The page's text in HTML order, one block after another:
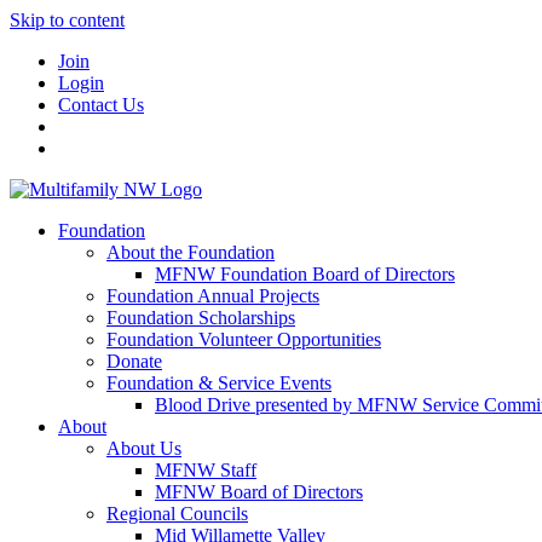
Skip to content
Join
Login
Contact Us
Foundation
About the Foundation
MFNW Foundation Board of Directors
Foundation Annual Projects
Foundation Scholarships
Foundation Volunteer Opportunities
Donate
Foundation & Service Events
Blood Drive presented by MFNW Service
About
About Us
MFNW Staff
MFNW Board of Directors
Regional Councils
Mid Willamette Valley